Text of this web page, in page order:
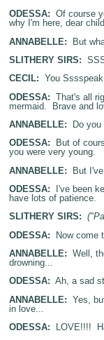
ODESSA: Of course
why I'm here, dear
ANNABELLE: But
SLITHERY SIRS:
CECIL: You
ODESSA: That's all
mermaid. Brave and
ANNABELLE: Do you
ODESSA: But of
you were very young.
ANNABELLE: But I've
ODESSA: I've been
have lots of patience.
SLITHERY SIRS:
ODESSA: Now come
ANNABELLE: Well,
drowning...
ODESSA: Ah, a sad
ANNABELLE: Yes,
in love...
ODESSA: LOVE!!!!